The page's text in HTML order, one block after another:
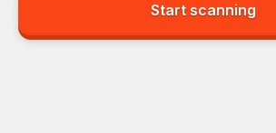
Start scanning